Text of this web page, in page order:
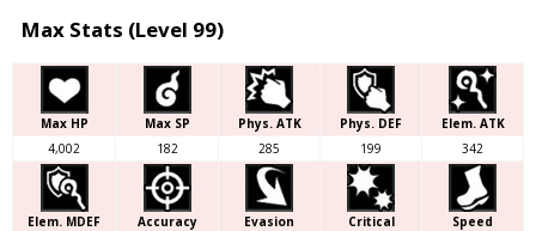
Max Stats (Level 99)
Max HP Max SP Phys. ATK Phys. DEF
Elem. ATK
4,002
182 285 199 342
Elem. MDEF Accuracy Evasion Critical
Speed